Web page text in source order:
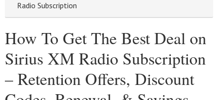
Radio Subscription
How To Get The Best Deal on
Sirius XM Radio Subscription
– Retention Offers, Discount